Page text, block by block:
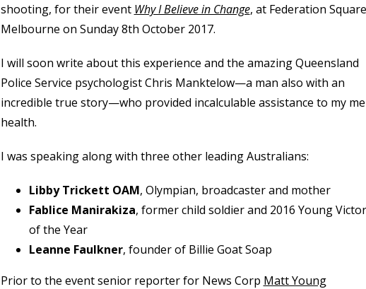
shooting, for their event Why I Believe in Change, at Federation
Melbourne on Sunday 8th October 2017.
I will soon write about this experience and the amazing Queensland
Police Service psychologist Chris Manktelow—a man also with an
incredible true story—who provided incalculable assistance to my
health.
I was speaking along with three other leading Australians:
Libby Trickett OAM, Olympian, broadcaster and mother
Fablice Manirakiza, former child soldier and 2016 Young
of the Year
Leanne Faulkner, founder of Billie Goat Soap
Prior to the event senior reporter for News Corp Matt Young